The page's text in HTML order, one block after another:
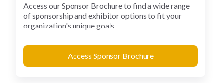
Access our Sponsor Brochure to find a wide range
of sponsorship and exhibitor options to fit your
organization's unique goals.
Access Sponsor Brochure